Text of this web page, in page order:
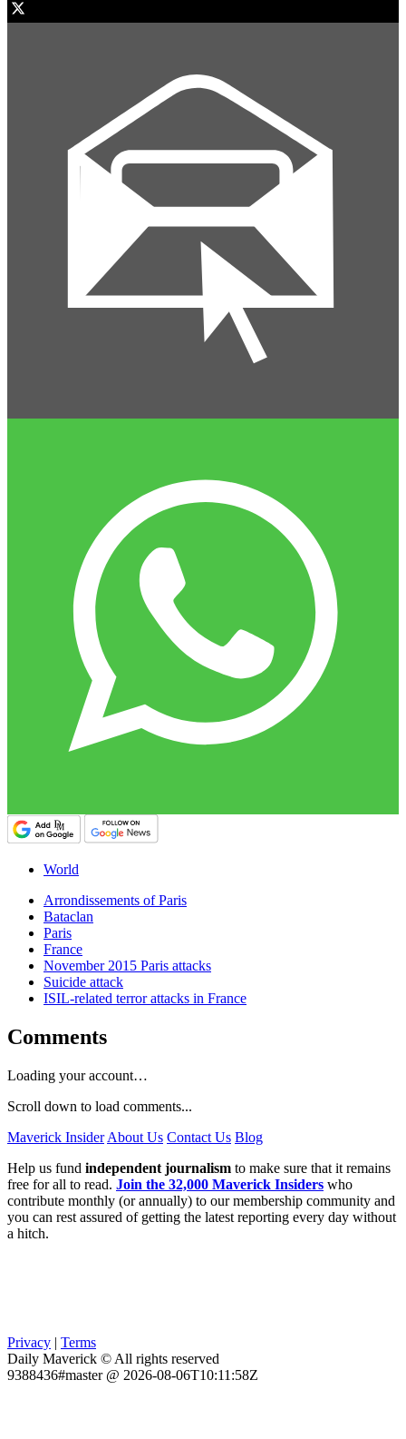
World
Arrondissements of Paris
Bataclan
Paris
France
November 2015 Paris attacks
Suicide attack
ISIL-related terror attacks in France
Comments
Loading your account…
Scroll down to load comments...
Maverick Insider About Us Contact Us Blog
Help us fund independent journalism to make sure that it remains
free for all to read. Join the 32,000 Maverick Insiders who
contribute monthly (or annually) to our membership community and
you can rest assured of getting the latest reporting every day without
a hitch.
Privacy | Terms
Daily Maverick © All rights reserved
9388436#master @ 2026-08-06T10:11:58Z